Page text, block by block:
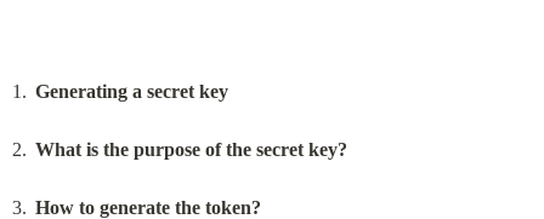
Generating a secret key
What is the purpose of the secret key?
How to generate the token?